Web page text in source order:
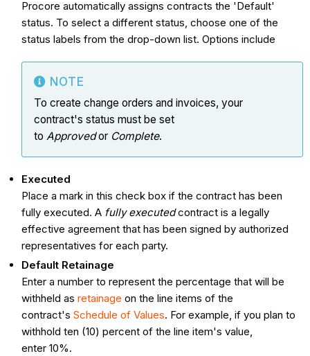
Procore automatically assigns contracts the 'Default'
status. To select a different status, choose one of the
status labels from the drop-down list. Options include
NOTE
To create change orders and invoices, your
contract's status must be set
toApprovedor Complete.
Executed
Place a mark in this check box if the contract has been
fully executed. A fully executedcontract is a legally
effective agreement that has been signed by authorized
representatives for each party.
Default Retainage
Enter a number to represent the percentage that will be
withheld asretainage on the line items of the
contract'sSchedule of Values. For example, if you plan to
withhold ten (10) percent of the line item's value,
enter 10%.